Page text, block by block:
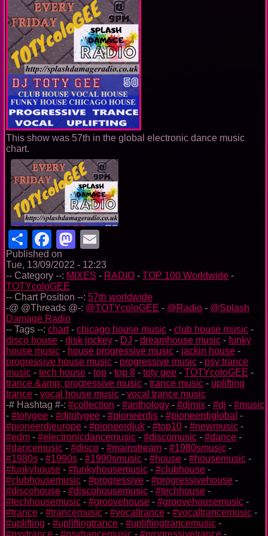
This show was 57th in the global electronic dance music
chart.
ShareFacebook
Mastodon
Published on
Tue, 13/09/2022 - 12:23
-- Category --: MIXES - RADIO - TOP 100 Worldwide -
TOTYcoloGEE
-- Chart Position --: 57th worldwide
-@ @Threads @-: @TOTYcoloGEE - @Radio - @Splash
Damage Radio
-- Tags --: chart- chicago house music - club house music -
disco house - disk jockey - DJ - dreamhouse music - funky
house music - house progressive music - jackin house -
progressive house music - progressive music - psy trance
music - tech house - top - top 8 - toty gee - TOTYcoloGEE -
trance &amp; progressive music - trance music - uplifting
trance - vocal house music - vocal trance music
-# Hashtag #-: #collection - #anthology - #djmix - #dj - #music
- #totygee - #djtotygee - #pioneerdjs - #pioneerdjglobal -
#pioneerdjeurope - #pioneerdjuk - #top10 - #newmusic -
#edm - #electronicdancemusic - #discomusic - #dance -
#dancemusic - #disco - #mainstream - #1980smusic -
#1980s - #1990s - #1990smusic - #house - #housemusic -
#funkyhouse - #funkyhousemusic - #clubhouse -
#clubhousemusic - #progressive - #progressivehouse -
#discohouse - #discohousemusic - #techhouse -
#techhousemusic - #groovehouse - #groovehousemusic -
#trance - #trancemusic - #vocaltrance - #vocaltrancemusic -
#uplifting - #upliftingtrance - #upliftingtrancemusic -